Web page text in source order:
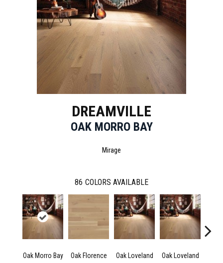
DREAMVILLE
OAK MORRO BAY
Mirage
86 COLORS AVAILABLE
Oak Morro Bay Oak Florence Oak Loveland Oak Loveland